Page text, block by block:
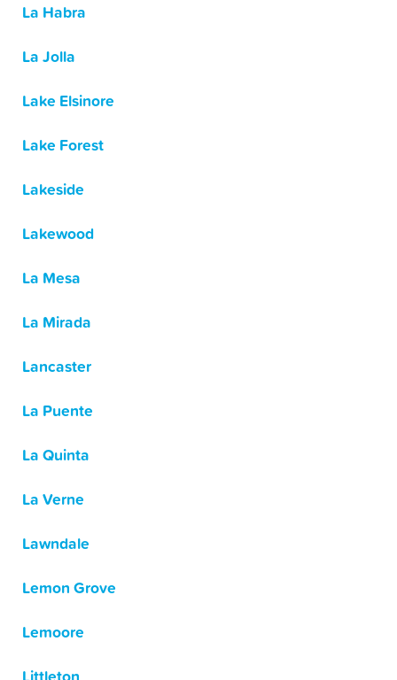
La Habra
La Jolla
Lake Elsinore
Lake Forest
Lakeside
Lakewood
La Mesa
La Mirada
Lancaster
La Puente
La Quinta
La Verne
Lawndale
Lemon Grove
Lemoore